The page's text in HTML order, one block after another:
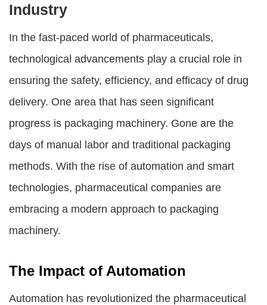
Industry
In the fast-paced world of pharmaceuticals,
technological advancements play a crucial role in
ensuring the safety, efficiency, and efficacy of drug
delivery. One area that has seen significant
progress is packaging machinery. Gone are the
days of manual labor and traditional packaging
methods. With the rise of automation and smart
technologies, pharmaceutical companies are
embracing a modern approach to packaging
machinery.
The Impact of Automation
Automation has revolutionized the pharmaceutical